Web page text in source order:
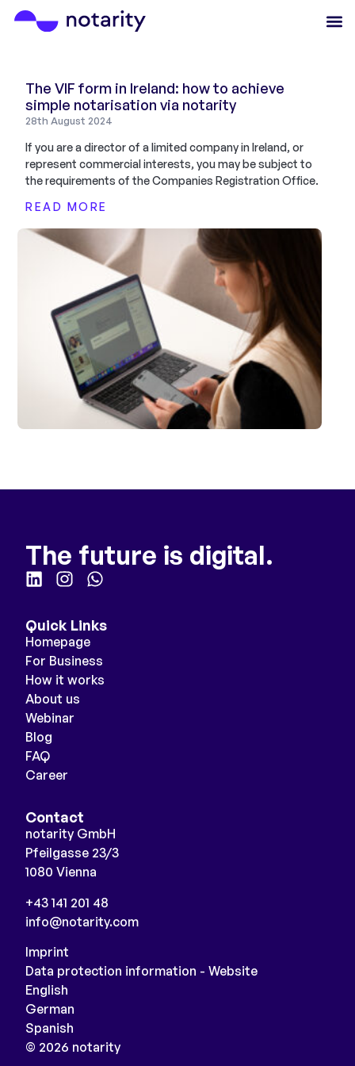
The VIF form in Ireland: how to achieve
simple notarisation via notarity
28th August 2024
If you are a director of a limited company in Ireland, or
represent commercial interests, you may be subject to
the requirements of the Companies Registration Office.
READ MORE
The future is digital.
Quick Links
Homepage
For Business
How it works
About us
Webinar
Blog
FAQ
Career
Contact
notarity GmbH
Pfeilgasse 23/3
1080 Vienna
+43 141 201 48
info@notarity.com
© 2026 notarity
Imprint
Data protection information - Website
English
German
Spanish